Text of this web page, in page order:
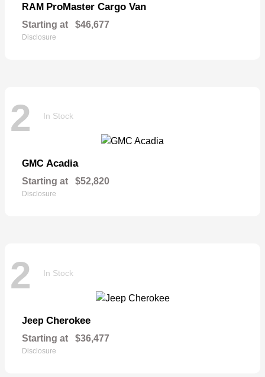
RAM ProMaster Cargo Van
Starting at $46,677
Disclosure
2 In Stock
GMC Acadia
Starting at $52,820
Disclosure
2 In Stock
Jeep Cherokee
Starting at $36,477
Disclosure